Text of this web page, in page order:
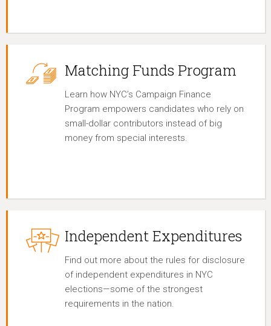
Matching Funds Program
Learn how NYC’s Campaign Finance
Program empowers candidates who rely on
small-dollar contributors instead of big
money from special interests.
Independent Expenditures
Find out more about the rules for disclosure
of independent expenditures in NYC
elections—some of the strongest
requirements in the nation.